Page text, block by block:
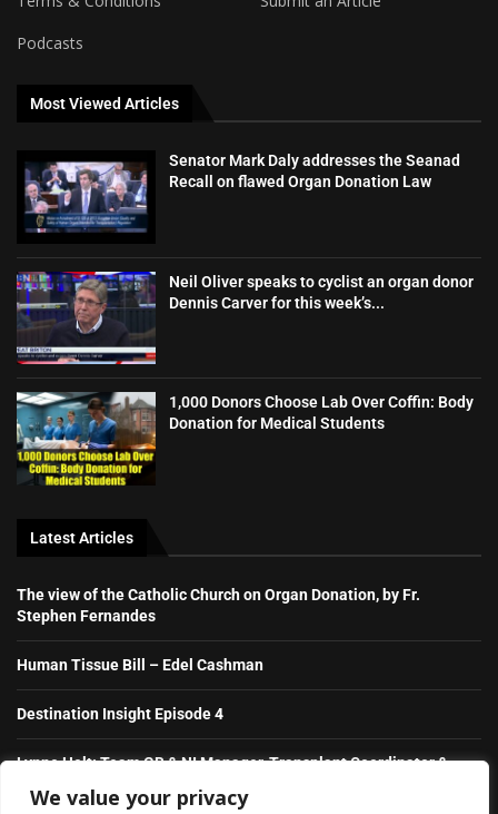
We value your privacy
Podcasts
Most Viewed Articles
Senator Mark Daly addresses the Seanad
Recall on flawed Organ Donation Law
Neil Oliver speaks to cyclist an organ donor
Dennis Carver for this week’s...
1,000 Donors Choose Lab Over Coffin: Body
Donation for Medical Students
Latest Articles
The view of the Catholic Church on Organ Donation, by Fr.
Stephen Fernandes
Human Tissue Bill – Edel Cashman
Destination Insight Episode 4
Lynne Holt: Team GB & NI Manager, Transplant Coordinator &